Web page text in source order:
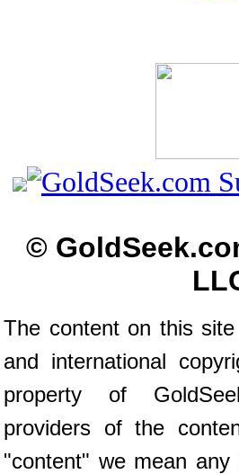
©
The content on this
and international
property of
providers of the
"content" we mean